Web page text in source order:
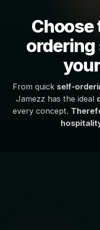
From quick self-
Jamezz has the ideal
every concept.